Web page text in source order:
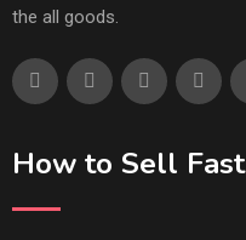
the all goods.
How to Sell Fast